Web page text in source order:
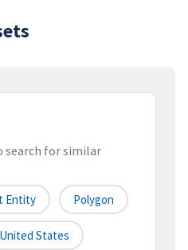
search for similar
Entity Polygon
United States